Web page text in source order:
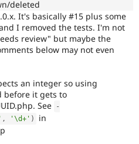
deleted
It's basically #15 plus some
I removed the tests. I'm not
review" but maybe the
below may not even
an integer so using
before it gets to
See
-
, '\d+' )
in